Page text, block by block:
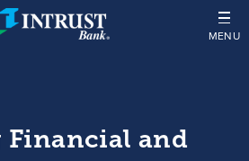
MENU
Financial and